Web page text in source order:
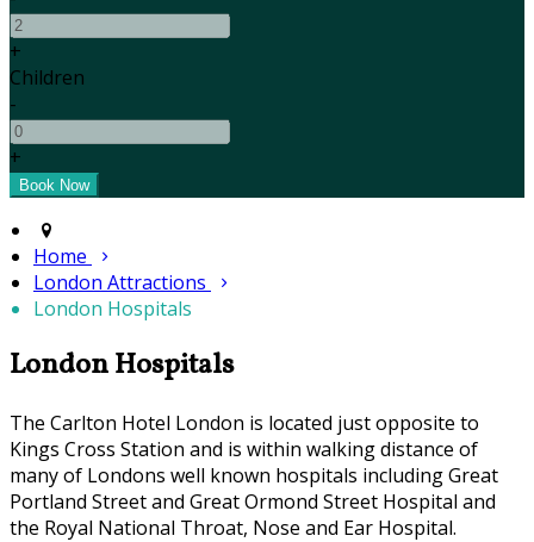
+
Children
-
+
Home
London Attractions
London Hospitals
London Hospitals
The Carlton Hotel London is located just opposite to
Kings Cross Station and is within walking distance of
many of Londons well known hospitals including Great
Portland Street and Great Ormond Street Hospital and
the Royal National Throat, Nose and Ear Hospital.